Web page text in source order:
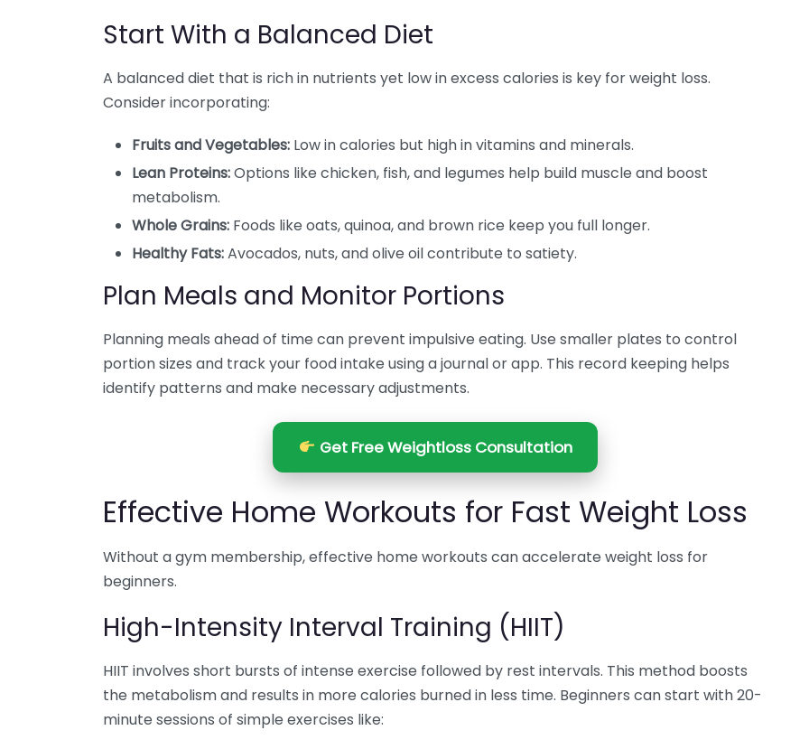
Start With a Balanced Diet
A balanced diet that is rich in nutrients yet low in excess calories is key for weight loss.
Consider incorporating:
Fruits and Vegetables: Low in calories but high in vitamins and minerals.
Lean Proteins:Options like chicken, fish, and legumes help build muscle and boost
metabolism.
Whole Grains: Foods like oats, quinoa, and brown rice keep you full longer.
Healthy Fats:Avocados, nuts, and olive oil contribute to satiety.
Plan Meals and Monitor Portions
Planning meals ahead of time can prevent impulsive eating. Use smaller plates to control
portion sizes and track your food intake using a journal or app. This record keeping helps
identify patterns and make necessary adjustments.
Get Free Weightloss Consultation
Effective Home Workouts for Fast Weight Loss
Without a gym membership, effective home workouts can accelerate weight loss for
beginners.
High-Intensity Interval Training (HIIT)
HIIT involves short bursts of intense exercise followed by rest intervals. This method boosts
the metabolism and results in more calories burned in less time. Beginners can start with 20-
minute sessions of simple exercises like: